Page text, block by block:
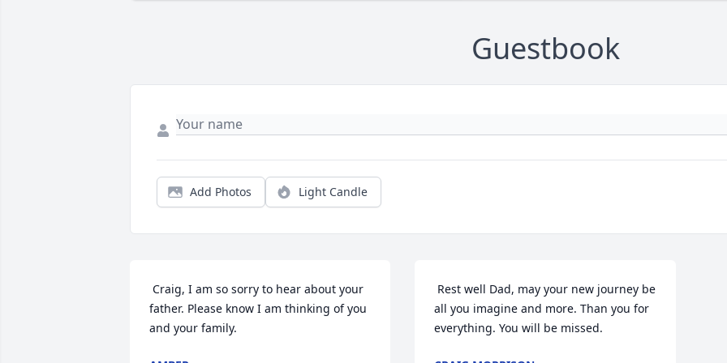
Guestbook
Add Photos Light Candle
father. Please know I am thinking of you
and your family.
all you imagine and more. Than you for
everything. You will be missed.